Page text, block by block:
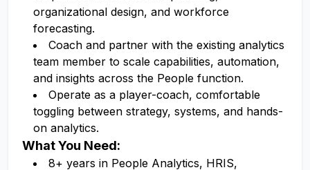
organizational design, and workforce
forecasting.
Coach and partner with the existing analytics
team member to scale capabilities, automation,
and insights across the People function.
Operate as a player-coach, comfortable
toggling between strategy, systems, and hands-
on analytics.
What You Need:
8+ years in People Analytics, HRIS,